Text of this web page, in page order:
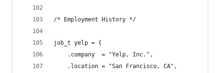
/* Employment History */
job_t yelp = {
	.company  = "Yelp, Inc.",
	.location = "San Francisco, CA",